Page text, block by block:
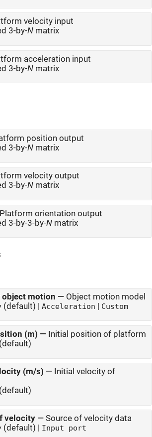
velocity input
3-by-Nmatrix
acceleration input
3-by-Nmatrix
position output
3-by-Nmatrix
velocity output
3-by-Nmatrix
Platform orientation output
3-by-3-by-Nmatrix
object motion — Object motion model
(default) | Acceleration | Custom
(m) — Initial position of platform
(default)
(m/s) — Initial velocity of
(default)
velocity— Source of velocity data
(default) | Input port